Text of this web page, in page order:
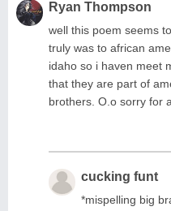
Ryan Thompson
well this poem seems
truly was to african
idaho so i haven meet
that they are part of
brothers. O.o sorry for
cucking funt
*mispelling big